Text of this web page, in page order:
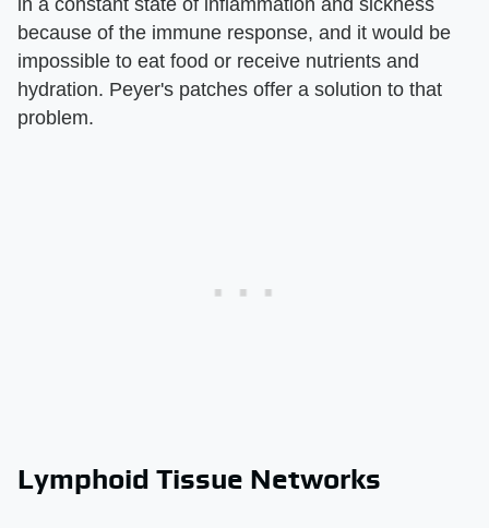
because of the immune response, and it would be
impossible to eat food or receive nutrients and
hydration. Peyer's patches offer a solution to that
problem.
Lymphoid Tissue Networks